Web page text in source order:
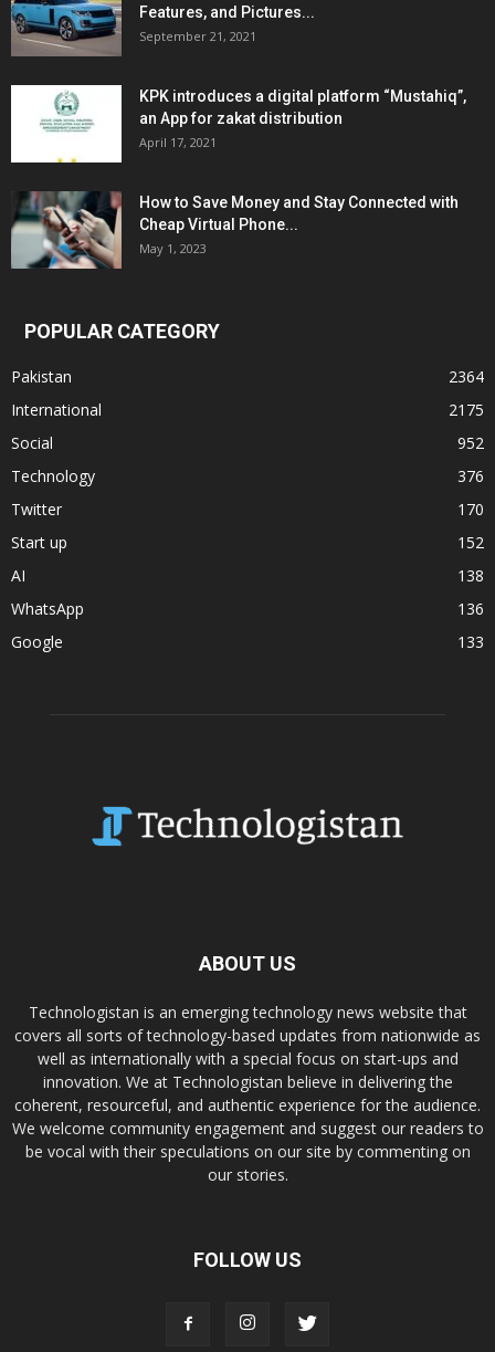
Features, and Pictures...
September 21, 2021
KPK introduces a digital platform “Mustahiq”,
an App for zakat distribution
April 17, 2021
How to Save Money and Stay Connected with
Cheap Virtual Phone...
May 1, 2023
POPULAR CATEGORY
Pakistan
2364
International
2175
Social
952
Technology
376
Twitter
170
Start up
152
AI
138
WhatsApp
136
Google
133
ABOUT US
Technologistan is an emerging technology news website that
covers all sorts of technology-based updates from nationwide as
well as internationally with a special focus on start-ups and
innovation. We at Technologistan believe in delivering the
coherent, resourceful, and authentic experience for the audience.
We welcome community engagement and suggest our readers to
be vocal with their speculations on our site by commenting on
our stories.
FOLLOW US